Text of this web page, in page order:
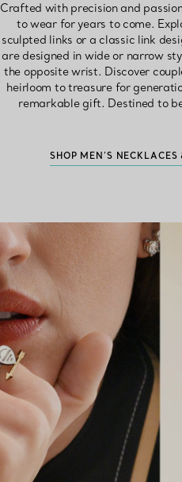
Crafted with precision and
to wear for years to come.
sculpted links or a classic link
are designed in wide or narrow
the opposite wrist. Discover
heirloom to treasure for
remarkable gift. Destined to
SHOP MEN’S